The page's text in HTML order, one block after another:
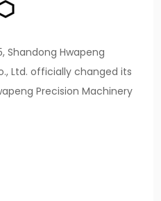
Shandong Hwapeng
Ltd. officially changed its
Precision Machinery